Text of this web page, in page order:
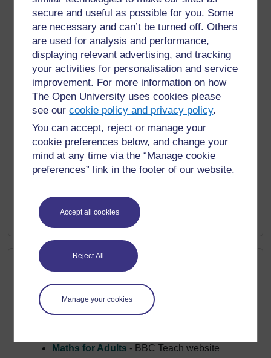
secure and useful as possible for you. Some
are necessary and can’t be turned off. Others
are used for analysis and performance,
displaying relevant advertising, and tracking
your activities for personalisation and service
improvement. For more information on how
The Open University uses cookies please
see ourcookie policy and privacy policy.
You can accept, reject or manage your
cookie preferences below, and change your
mind at any time via the “Manage cookie
preferences” link in the footer of our website.
Accept all cookies
Reject All
Manage your cookies
Reading labels and instructions:Pay attention to
numerical information on product labels, medication
instructions, and household appliances. Practice
interpreting measurements, dosage, and safety
guidelines.
Daily maths challenges:Set aside a few minutes
each day to solve maths problems or puzzles. Use
online resources or smartphone apps to access daily
math challenges tailored to your skill level.
Special interests: use numeracy to become an
expert in your hobby or special interest area,
whether that be sport, knitting, model railways, or
information and measurements associated that
deepen your understanding and make your leisure
interests even more entertaining.
External resources
you on your numeracy journey:
Top 7 numeracy apps for adults
Maths for Adults - BBC Teach website